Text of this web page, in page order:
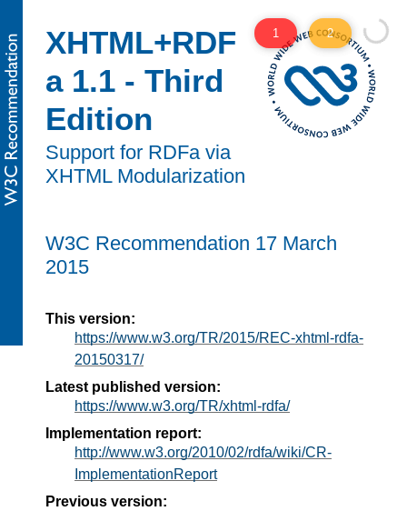
XHTML+RDF
a 1.1 - Third
Edition
Support for RDFa via
XHTML Modularization
W3C Recommendation 17 March
2015
This version:
https://www.w3.org/TR/2015/REC-xhtml-rdfa-
20150317/
Latest published version:
https://www.w3.org/TR/xhtml-rdfa/
Implementation report:
http://www.w3.org/2010/02/rdfa/wiki/CR-
ImplementationReport
Previous version:
2
1